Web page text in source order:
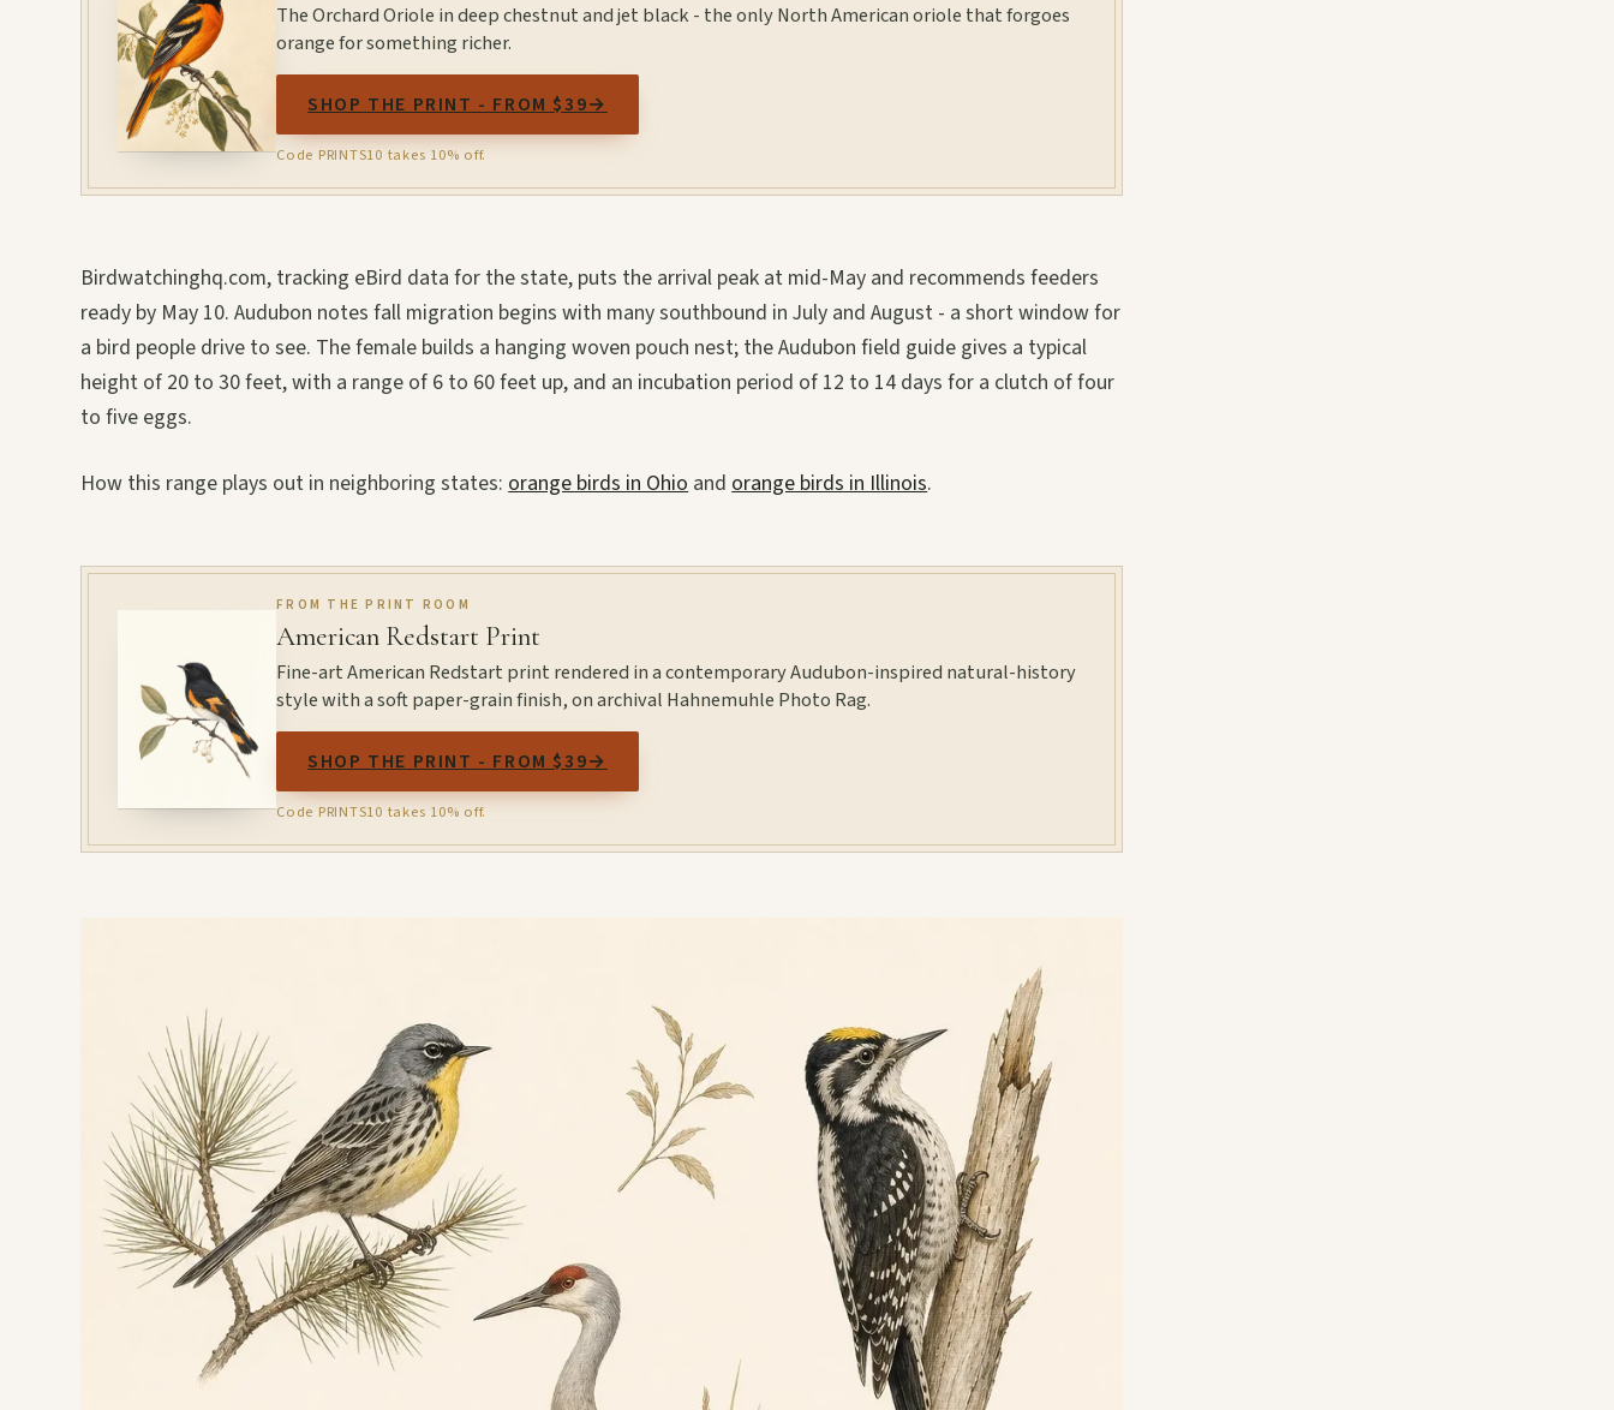
The Orchard Oriole in deep chestnut and jet black - the only North American oriole that forgoes
orange for something richer.
SHOP THE PRINT - FROM $39→
Code PRINTS10 takes 10% off.
Birdwatchinghq.com, tracking eBird data for the state, puts the arrival peak at mid-May and recommends feeders
ready by May 10. Audubon notes fall migration begins with many southbound in July and August - a short window for
a bird people drive to see. The female builds a hanging woven pouch nest; the Audubon field guide gives a typical
height of 20 to 30 feet, with a range of 6 to 60 feet up, and an incubation period of 12 to 14 days for a clutch of four
to five eggs.
How this range plays out in neighboring states:orange birds in Ohioandorange birds in Illinois.
FROM THE PRINT ROOM
American Redstart Print
Fine-art American Redstart print rendered in a contemporary Audubon-inspired natural-history
style with a soft paper-grain finish, on archival Hahnemuhle Photo Rag.
SHOP THE PRINT - FROM $39→
Code PRINTS10 takes 10% off.